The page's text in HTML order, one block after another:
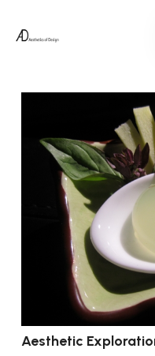
Aesthetic